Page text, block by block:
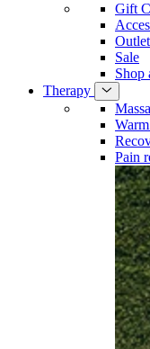
Gift
Outlet
Sale
Shop
Therapy
Pain